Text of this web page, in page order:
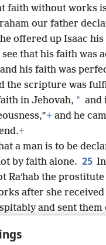
faith without works is
our father
offered up Isaac his
see that his faith was
his faith was
the scripture was
in Jehovah, * and
+ and he
+
a man is to be
by faith alone. 25
Raʹhab the
after she received
and sent
without works is